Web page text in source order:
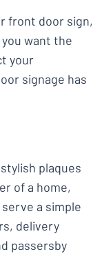
front door sign,
want the
your
signage has
plaques
of a home,
a simple
delivery
passersby